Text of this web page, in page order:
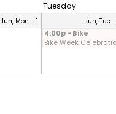
Tuesday
Jun, Mon - 1 Jun, Tue
4:00p - Bike
Bike Week